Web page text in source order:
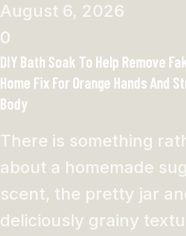
August 6, 2026
0
DIY Bath Soak To Help Remove
Home Fix For Orange Hands And
Body
There is something
about a homemade
scent, the pretty jar
deliciously grainy